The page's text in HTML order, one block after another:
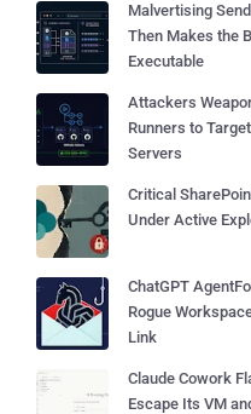
Malvertising
Then Makes the
Executable
Attackers
Runners to
Servers
Critical
Under Active
ChatGPT
Rogue
Link
Claude Cowork
Escape Its VM